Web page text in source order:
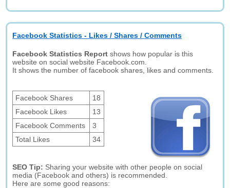
Facebook Statistics - Likes / Shares / Comments
Facebook Statistics Report shows how popular is this
website on social website Facebook.com.
It shows the number of facebook shares, likes and comments.
Facebook Shares
18
Facebook Likes
13
Facebook Comments
3
Total Likes
34
SEO Tip: Sharing your website with other people on social
media (Facebook and others) is recommended.
Here are some good reasons: